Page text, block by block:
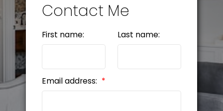
Contact Me
First name: Last name:
Email address: